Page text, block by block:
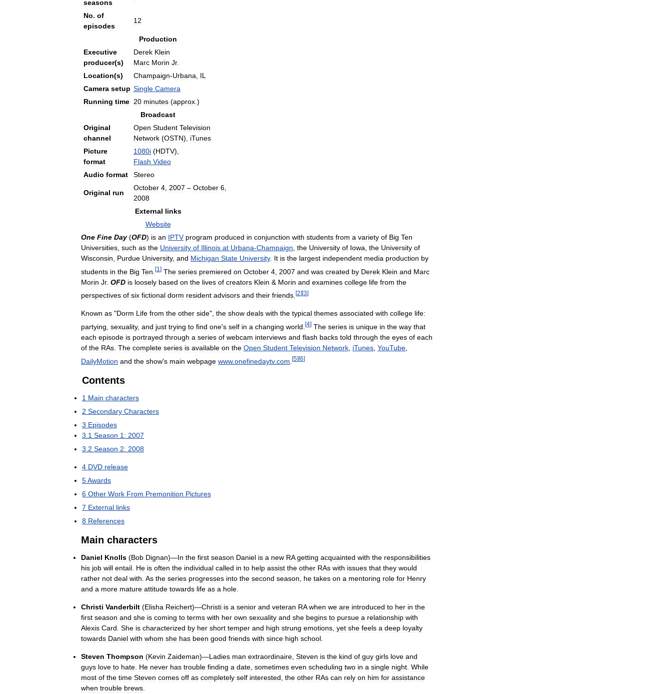
seasons
No. of
episodes
12
Production
Executive
producer(s)
Derek Klein
Marc Morin Jr.
Location(s) Champaign-Urbana
IL
Camera setup Single Camera
Running time 20 minutes (approx .)
Broadcast
Original
channel
Open Student Television
Network (OSTN), iTunes
Picture
format
1080i (HDTV),
Flash Video
Audio format Stereo
Original run
October 4 2007 – October 6
2008
External links
Website
One Fine Day(OFD) is an IPTV program produced in conjunction with students from a variety of Big Ten
Universities such as the University of Illinois at Urbana-Champaign the University of Iowa the University of
Wisconsin
Purdue University, and Michigan State University. It is the largest independent media production by
students in the Big Ten [1 ] The series premiered on October 4 2007 and was created by Derek Klein and Marc
Morin Jr. OFD is loosely based on the lives of creators Klein & Morin and examines college life from the
perspectives of six fictional dorm resident advisors and their friends [2][3]
Known as "Dorm Life from the other side", the show deals with the typical themes associated with college life:
partying sexuality, and just trying to find one's self in a changing world [4] The series is unique in the way that
each episode is portrayed through a series of webcam interviews and flash backs told through the eyes of each
of the RAs The complete series is available on the Open Student Television Network iTunes YouTube
DailyMotion and the show's main webpage www.onefinedaytv.com [5][6]
Contents
1 Main characters
2 Secondary Characters
3 Episodes
3 1 Season 1: 2007
3 2 Season 2: 2008
4 DVD release
5Awards
6 Other Work From Premonition Pictures
7 External links
8 References
Main characters
Daniel Knolls (Bob Dignan)—In the first season Daniel is a new RA getting acquainted with the responsibilities
his job will entail He is often the individual called in to help assist the other RAs with issues that they would
rather not deal with As the series progresses into the second season he takes on a mentoring role for Henry
and a more mature attitude towards life as a hole
Christi Vanderbilt (Elisha Reichert)—Christi is a senior and veteran RA when we are introduced to her in the
first season and she is coming to terms with her own sexuality and she begins to pursue a relationship with
Alexis Card She is characterized by her short temper and high strung emotions yet she feels a deep loyalty
towards Daniel with whom she has been good friends with since high school
Steven Thompson (Kevin Zaideman)—Ladies man extraordinaire Steven is the kind of guy girls love and
guys love to hate He never has trouble finding a date sometimes even scheduling two in a single night While
most of the time Steven comes off as completely self interested the other RAs can rely on him for assistance
when trouble brews